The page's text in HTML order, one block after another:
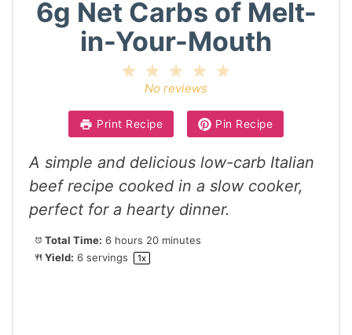
6g Net Carbs of Melt-
in-Your-Mouth
4
3
Stars
2
Stars
Star
No reviews
Print Recipe Pin Recipe
A simple and delicious low-carb Italian
beef recipe cooked in a slow cooker,
perfect for a hearty dinner.
Total Time: 6 hours 20 minutes
Yield: 6 servings 1x